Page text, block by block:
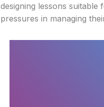
designing lessons suitable
pressures in managing